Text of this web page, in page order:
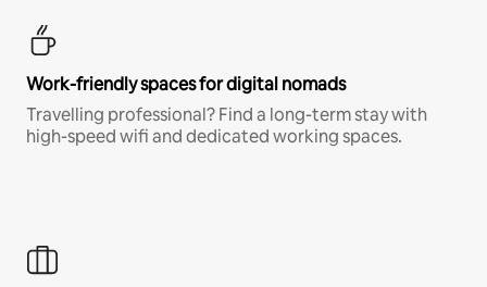
Work-friendly spaces for digital nomads
Travelling professional? Find a long-term stay with
high-speed wifi and dedicated working spaces.